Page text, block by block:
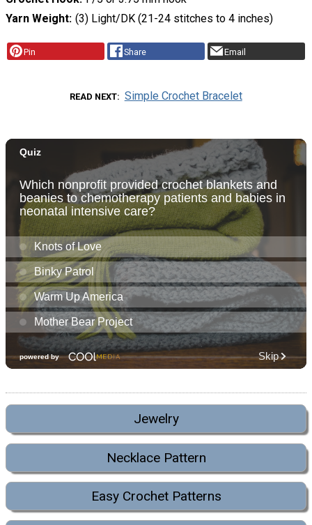
Yarn Weight (3) Light/DK (21-24 stitches to 4 inches)
Pin Share Email
READ NEXT Simple Crochet Bracelet
Jewelry
Necklace Pattern
Easy Crochet Patterns